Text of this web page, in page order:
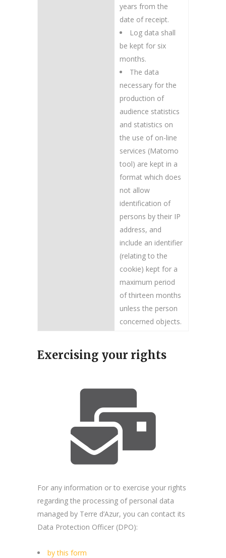
years from the
date of receipt.
Log data shall
be kept for six
months.
The data
necessary for the
production of
audience statistics
and statistics on
the use of on-line
services (Matomo
tool) are kept in a
format which does
not allow
identification of
persons by their IP
address, and
include an identifier
(relating to the
cookie) kept for a
maximum period
of thirteen months
unless the person
concerned objects.
Exercising your rights
For any information or to exercise your rights
regarding the processing of personal data
managed by Terre d’Azur, you can contact its
Data Protection Officer (DPO):
by this form